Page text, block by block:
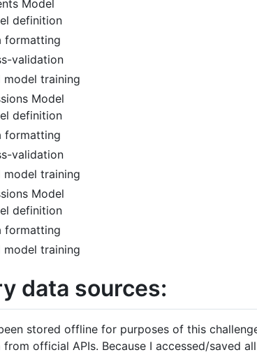
Model
definition
formatting
validation
model training
Model
definition
formatting
validation
model training
Model
definition
formatting
model training
data sources:
stored offline for purposes of this
official APIs. Because I accessed/saved